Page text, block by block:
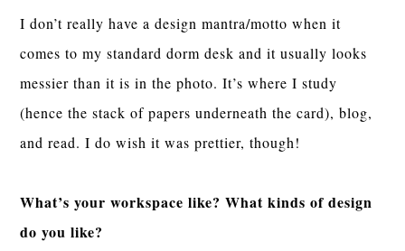
I don’t really have a design mantra/motto when it
comes to my standard dorm desk and it usually looks
messier than it is in the photo. It’s where I study
(hence the stack of papers underneath the card), blog,
and read. I do wish it was prettier, though!
What’s your workspace like? What kinds of design
do you like?